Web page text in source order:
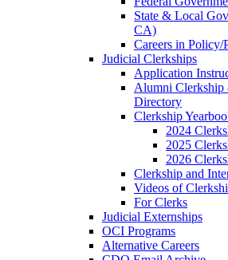
State & Local
CA)
Careers in Policy/
Judicial Clerkships
Application
Alumni Clerkship
Directory
Clerkship
2024
2025
2026
Clerkship and
Videos of
For Clerks
Judicial Externships
OCI Programs
Alternative Careers